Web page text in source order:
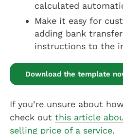
calculated
Make it easy for
adding bank
instructions to the
Download the template
If you’re unsure about
check out this article
selling price of a service.